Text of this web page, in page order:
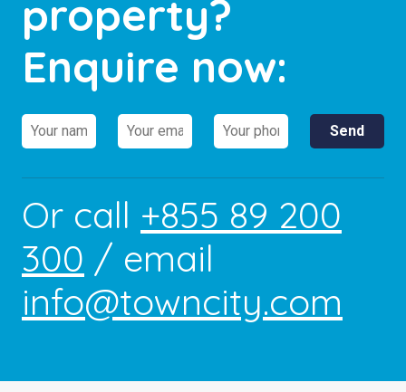
property?
Enquire now:
Or call +855 89 200
300 / email
info@towncity.com